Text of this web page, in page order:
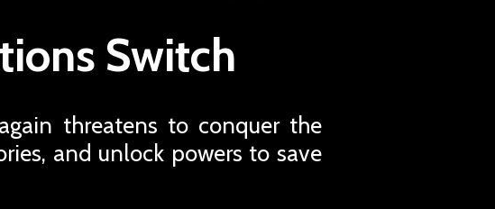
Switch
threatens to conquer the
and unlock powers to save